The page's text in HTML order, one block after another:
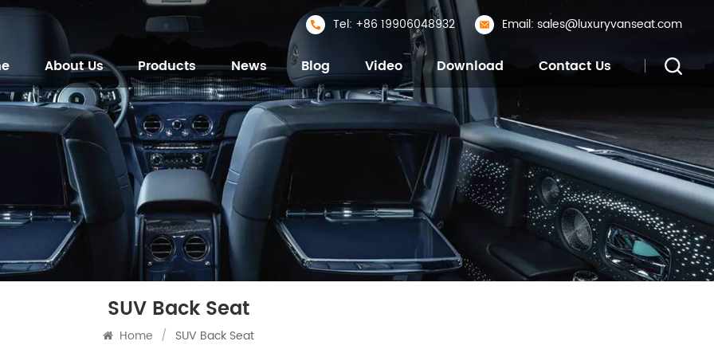
Tel: +86 19906048932 Email: sales@luxuryvanseat.com
About Us Products News Blog Video Download Contact Us
SUV Back Seat
Home / SUV Back Seat